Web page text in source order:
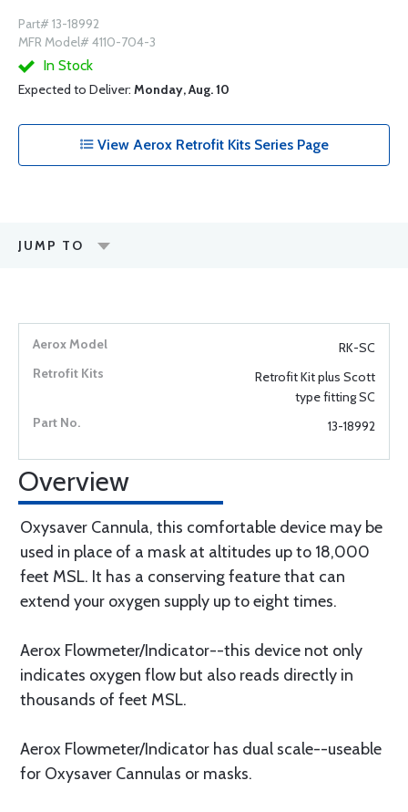
Part# 13-18992
MFR Model# 4110-704-3
In Stock
Expected to Deliver: Monday, Aug. 10
View Aerox Retrofit Kits Series Page
JUMP TO
RK-SC
Retrofit Kit plus Scott
type fitting SC
13-18992
Overview
Oxysaver Cannula, this comfortable device may be
used in place of a mask at altitudes up to 18,000
feet MSL. It has a conserving feature that can
extend your oxygen supply up to eight times.
Aerox Flowmeter/Indicator--this device not only
indicates oxygen flow but also reads directly in
thousands of feet MSL.
Aerox Flowmeter/Indicator has dual scale--useable
for Oxysaver Cannulas or masks.